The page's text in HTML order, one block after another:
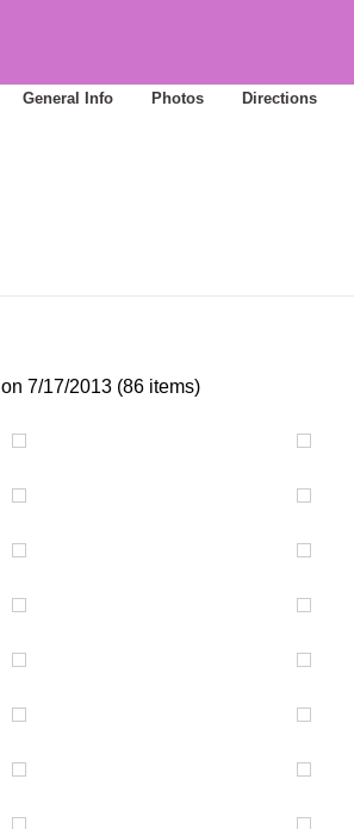
General Info Photos Directions
on 7/17/2013 (86 items)